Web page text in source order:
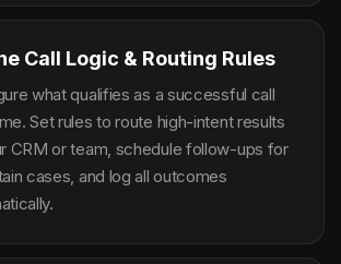
Call Logic & Routing Rules
what qualifies as a successful call
Set rules to route high-intent results
CRM or team, schedule follow-ups for
cases, and log all outcomes